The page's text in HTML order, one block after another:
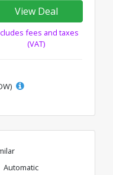
View Deal
fees and taxes
(VAT)
Automatic